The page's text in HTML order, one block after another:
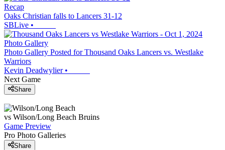
Recap
Oaks Christian falls to Lancers 31-12
SBLive •
Photo Gallery
Photo Gallery Posted for Thousand Oaks Lancers vs. Westlake
Warriors
Kevin Deadwylier•
Next Game
Share
vs Wilson/Long Beach Bruins
Game Preview
Pro Photo Galleries
Share